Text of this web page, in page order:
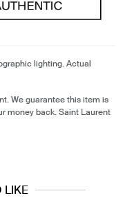
lighting. Actual
We guarantee this item is
money back. Saint Laurent
LIKE